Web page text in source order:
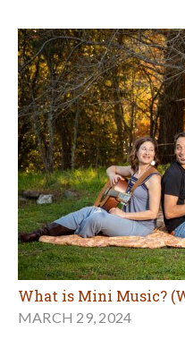
What is Mini Music?
MARCH 29, 2024